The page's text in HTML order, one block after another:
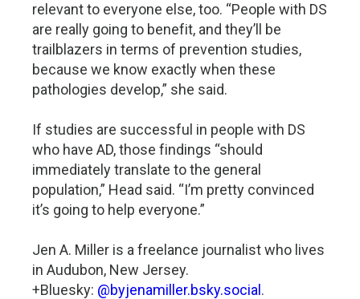
relevant to everyone else, too. “People with DS
are really going to benefit, and they’ll be
trailblazers in terms of prevention studies,
because we know exactly when these
pathologies develop,” she said.
If studies are successful in people with DS
who have AD, those findings “should
immediately translate to the general
population,” Head said. “I’m pretty convinced
it’s going to help everyone.”
Jen A. Miller is a freelance journalist who lives
in Audubon, New Jersey.
+Bluesky: @byjenamiller.bsky.social .